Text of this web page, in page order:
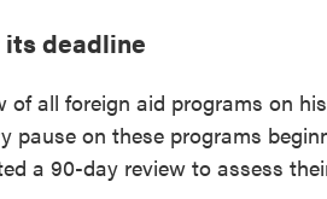
deadline
of all foreign aid programs on
pause on these programs
a 90-day review to assess